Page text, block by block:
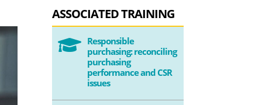
ASSOCIATED TRAINING
 Responsible
purchasing: reconciling
purchasing
performance and CSR
issues